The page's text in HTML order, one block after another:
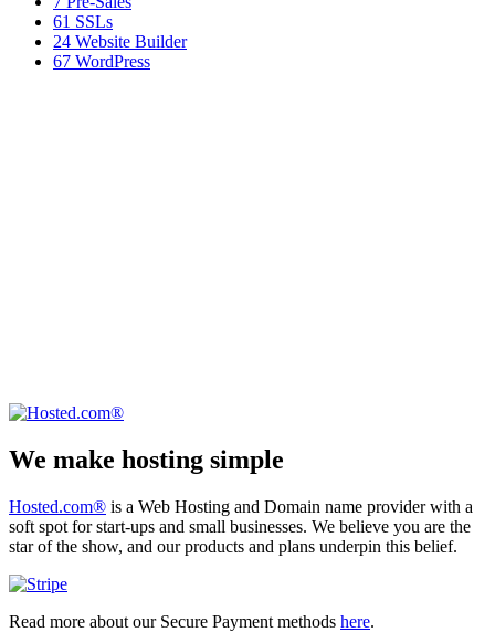
61 SSLs
24 Website Builder
67 WordPress
We make hosting simple
Hosted.com® is a Web Hosting and Domain name provider with a
soft spot for start-ups and small businesses. We believe you are the
star of the show, and our products and plans underpin this belief.
Read more about our Secure Payment methods here.